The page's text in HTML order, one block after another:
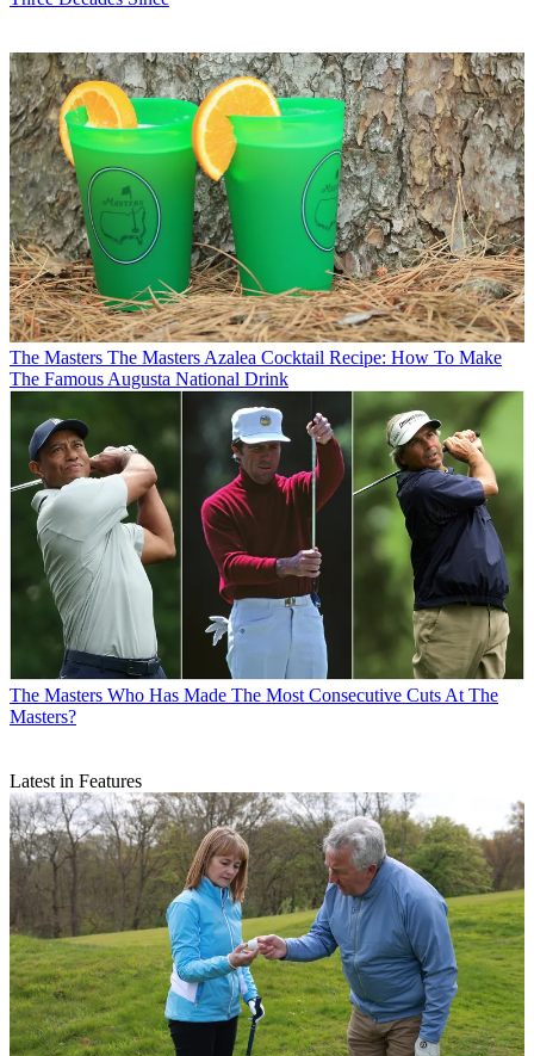
The Masters The Masters Azalea Cocktail Recipe: How To Make
The Famous Augusta National Drink
The Masters Who Has Made The Most Consecutive Cuts At The
Masters?
Latest in Features